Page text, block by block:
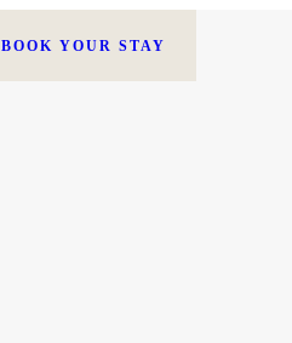
BOOK YOUR STAY